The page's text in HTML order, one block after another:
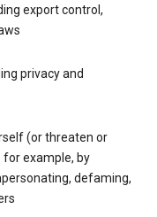
export control,
privacy and
(or threaten or
example, by
defaming,